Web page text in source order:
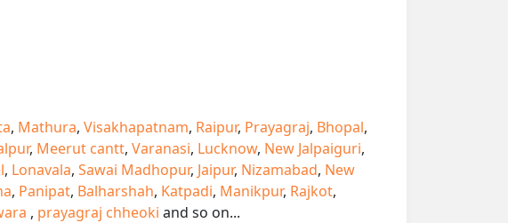
, Mathura, Visakhapatnam, Raipur, Prayagraj, Bhopal,
, Meerut cantt, Varanasi, Lucknow, New Jalpaiguri,
, Lonavala, Sawai Madhopur, Jaipur, Nizamabad, New
, Panipat, Balharshah, Katpadi, Manikpur, Rajkot,
, prayagraj chheoki and so on...